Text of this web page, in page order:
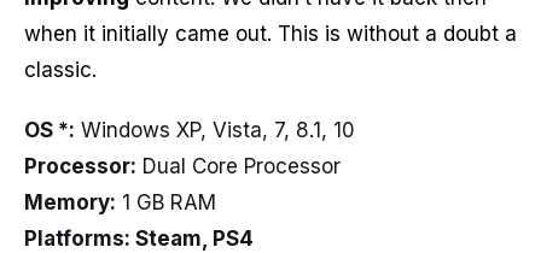
when it initially came out. This is without a doubt a
classic.
OS *: Windows XP, Vista, 7, 8.1, 10
Processor: Dual Core Processor
Memory: 1 GB RAM
Platforms: Steam, PS4